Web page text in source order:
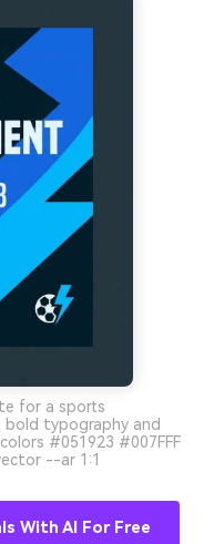
for a sports
bold typography and
#051923 #007FFF
--ar 1:1
With AI For Free